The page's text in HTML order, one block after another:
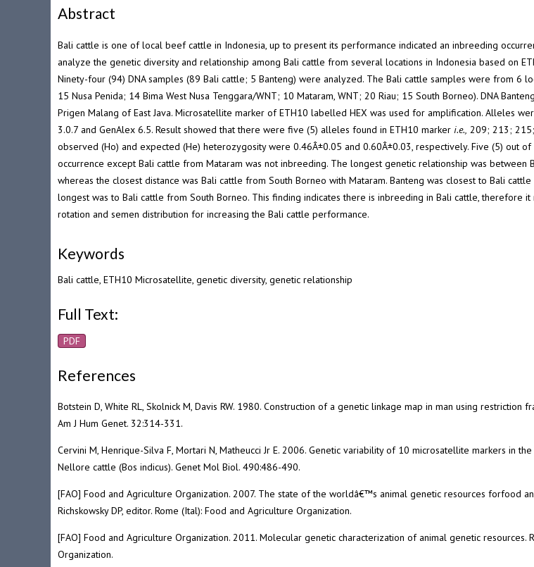
Abstract
Bali cattle is one of local beef cattle in Indonesia, up to present its performance indicated an inbreeding
analyze the genetic diversity and relationship among Bali cattle from several locations in Indonesia based on
Ninety-four (94) DNA samples (89 Bali cattle; 5 Banteng) were analyzed. The Bali cattle samples were from 6
15 Nusa Penida; 14 Bima West Nusa Tenggara/WNT; 10 Mataram, WNT; 20 Riau; 15 South Borneo). DNA
Prigen Malang of East Java. Microsatellite marker of ETH10 labelled HEX was used for amplification. Alleles
3.0.7 and GenAlex 6.5. Result showed that there were five (5) alleles found in ETH10 marker i.e., 209; 213;
observed (Ho) and expected (He) heterozygosity were 0.46Â±0.05 and 0.60Â±0.03, respectively. Five (5) out
occurrence except Bali cattle from Mataram was not inbreeding. The longest genetic relationship was between
whereas the closest distance was Bali cattle from South Borneo with Mataram. Banteng was closest to Bali
longest was to Bali cattle from South Borneo. This finding indicates there is inbreeding in Bali cattle, therefore
rotation and semen distribution for increasing the Bali cattle performance.
Keywords
Bali cattle, ETH10 Microsatellite, genetic diversity, genetic relationship
Full Text:
PDF
References
Botstein D, White RL, Skolnick M, Davis RW. 1980. Construction of a genetic linkage map in man using restriction
Am J Hum Genet. 32:314-331.
Cervini M, Henrique-Silva F, Mortari N, Matheucci Jr E. 2006. Genetic variability of 10 microsatellite markers in
Nellore cattle (Bos indicus). Genet Mol Biol. 490:486-490.
[FAO] Food and Agriculture Organization. 2007. The state of the worldâ€™s animal genetic resources forfood
Richskowsky DP, editor. Rome (Ital): Food and Agriculture Organization.
[FAO] Food and Agriculture Organization. 2011. Molecular genetic characterization of animal genetic resources.
Organization.